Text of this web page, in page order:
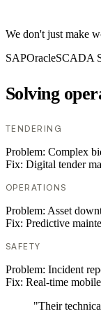
We don't just make
SAPOracleSCADA
Solving
TENDERING
Problem: Complex
Fix: Digital tender
OPERATIONS
Problem: Asset
Fix: Predictive
SAFETY
Problem: Incident
Fix: Real-time
"Their